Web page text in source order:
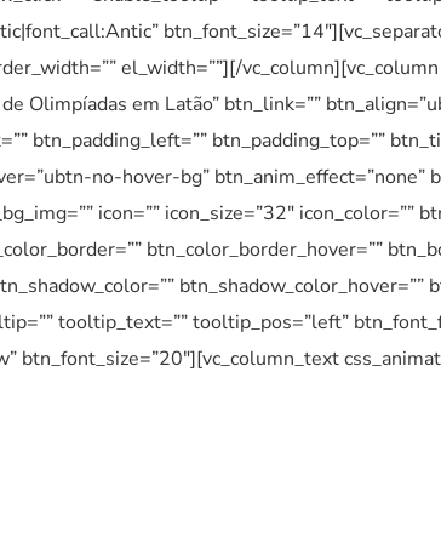
el_width=””][/
Olimpíadas em Latão” btn_link=””
btn_padding_left=”” btn_padding_top=””
no-hover-bg” btn_anim_effect=”none”
icon=”” icon_size=”32″ icon_color=””
btn_color_border_hover=””
btn_shadow_color_hover=””
tooltip_text=”” tooltip_pos=”left”
btn_font_size=”20″][vc_column_text